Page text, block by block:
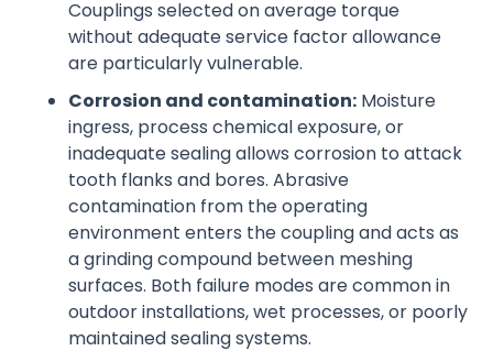
Couplings selected on average torque
without adequate service factor allowance
are particularly vulnerable.
Corrosion and contamination: Moisture
ingress, process chemical exposure, or
inadequate sealing allows corrosion to attack
tooth flanks and bores. Abrasive
contamination from the operating
environment enters the coupling and acts as
a grinding compound between meshing
surfaces. Both failure modes are common in
outdoor installations, wet processes, or poorly
maintained sealing systems.